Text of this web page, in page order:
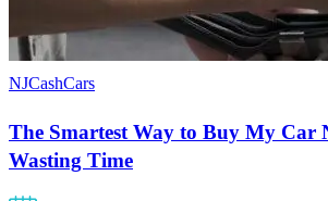
NJCashCars
The Smartest Way to Buy My Car
Wasting Time